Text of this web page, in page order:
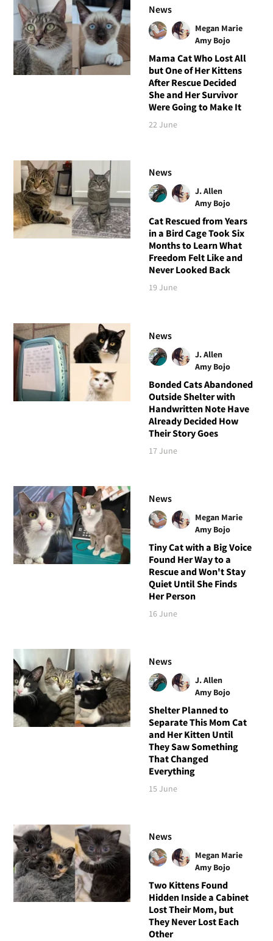
News
Megan Marie
Amy Bojo
Mama Cat Who Lost All
but One of Her Kittens
After Rescue Decided
She and Her Survivor
Were Going to Make It
22 June
News
J. Allen
Amy Bojo
Cat Rescued from Years
in a Bird Cage Took Six
Months to Learn What
Freedom Felt Like and
Never Looked Back
19 June
News
J. Allen
Amy Bojo
Bonded Cats Abandoned
Outside Shelter with
Handwritten Note Have
Already Decided How
Their Story Goes
17 June
News
Megan Marie
Amy Bojo
Tiny Cat with a Big Voice
Found Her Way to a
Rescue and Won't Stay
Quiet Until She Finds
Her Person
16 June
News
J. Allen
Amy Bojo
Shelter Planned to
Separate This Mom Cat
and Her Kitten Until
They Saw Something
That Changed
Everything
15 June
News
Megan Marie
Amy Bojo
Two Kittens Found
Hidden Inside a Cabinet
Lost Their Mom, but
They Never Lost Each
Other